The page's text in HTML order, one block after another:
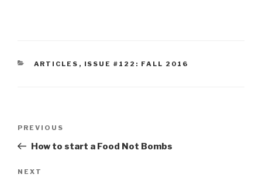
CATEGORIES
ARTICLES , ISSUE #122: FALL 2016
Previous
Post
PREVIOUS
How to start a Food Not Bombs
Next
NEXT